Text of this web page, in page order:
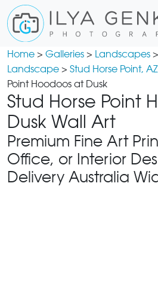
Home > Galleries > Landscapes >
Landscape > Stud Horse Point,
Point Hoodoos at Dusk
Stud Horse Point
Dusk Wall Art
Premium Fine Art
Office, or Interior
Delivery Australia